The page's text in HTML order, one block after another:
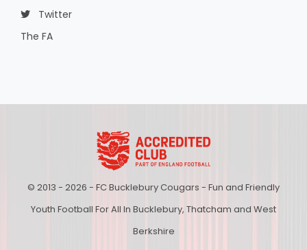
Twitter
The FA
© 2013 - 2026 - FC Bucklebury Cougars - Fun and Friendly
Youth Football For All In Bucklebury, Thatcham and West
Berkshire